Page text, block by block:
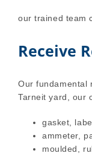
our trained team
Receive
Our fundamental
Tarneit yard, our
gasket,
ammeter,
moulded,